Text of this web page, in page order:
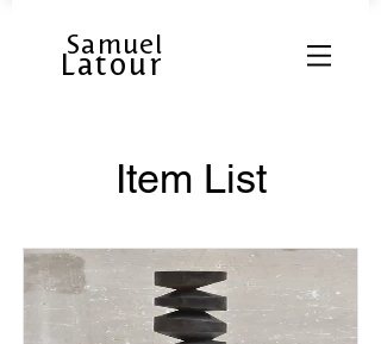
Samuel
Latour
Item List